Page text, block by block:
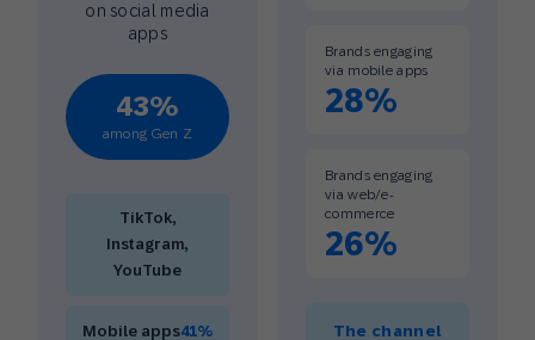
on social media
apps
43%
among Gen Z
TikTok,
Instagram,
YouTube
Mobile apps41%
Brands engaging
via mobile apps
28%
Brands engaging
via web/e-
commerce
26%
The channel